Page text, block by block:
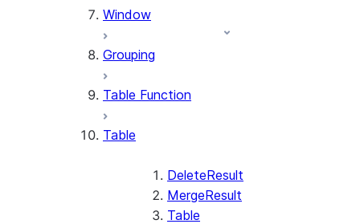
Window
Grouping
Table Function
Table
DeleteResult
MergeResult
Table